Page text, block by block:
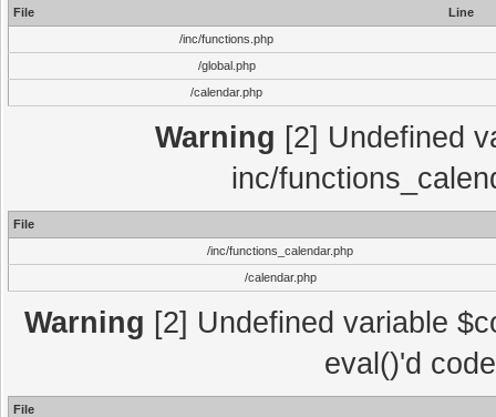
File
Line
/inc/functions.php
/global.php
/calendar.php
Warning [2] Undefined
inc/
File
/inc/functions_calendar.php
/calendar.php
Warning [2] Undefined variable
eval()'d
File